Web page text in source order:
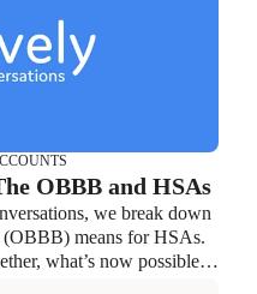
OBBB and HSAs
we break down
means for HSAs.
what’s now possible,